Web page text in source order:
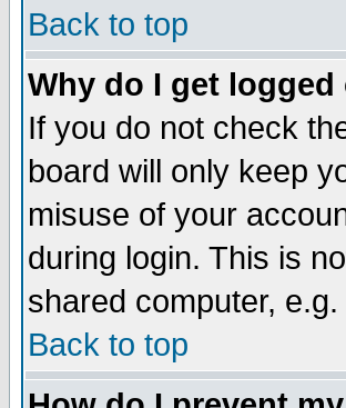
Back to top
Why do I get
If you do not check
board will only keep
misuse of your
during login. This is
shared computer,
Back to top